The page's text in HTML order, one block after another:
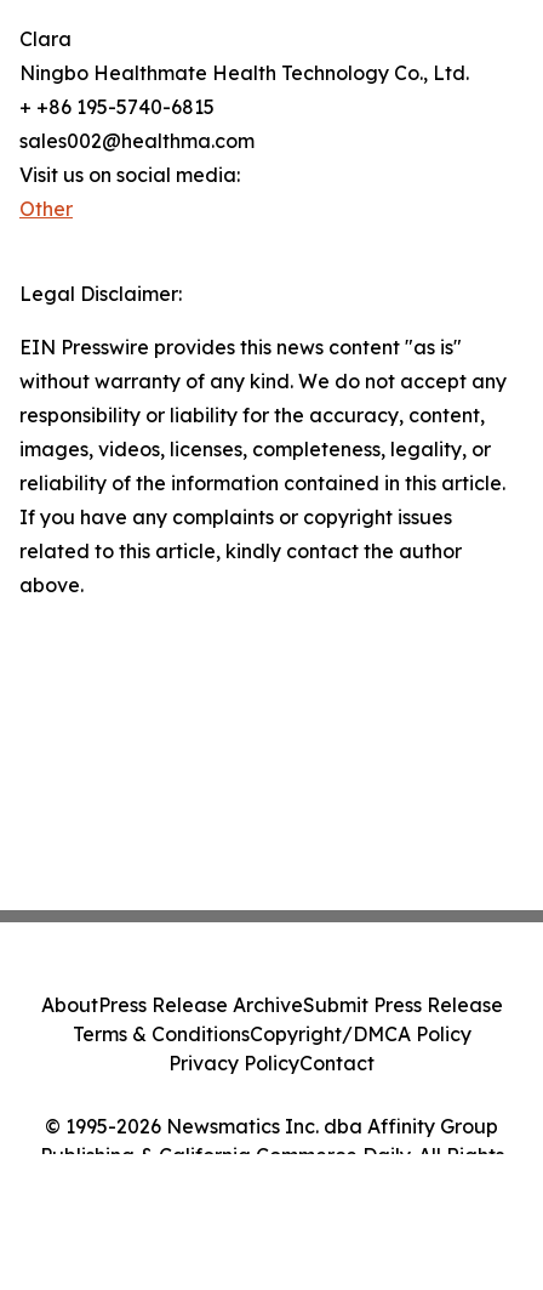
Clara
Ningbo Healthmate Health Technology Co., Ltd.
+ +86 195-5740-6815
sales002@healthma.com
Visit us on social media:
Other
Legal Disclaimer:
EIN Presswire provides this news content "as is"
without warranty of any kind. We do not accept any
responsibility or liability for the accuracy, content,
images, videos, licenses, completeness, legality, or
reliability of the information contained in this article.
If you have any complaints or copyright issues
related to this article, kindly contact the author
above.
© 1995-2026 Newsmatics Inc. dba Affinity Group
Publishing & California Commerce Daily. All Rights
AboutPress Release ArchiveSubmit Press Release
Terms & ConditionsCopyright/DMCA Policy
Privacy PolicyContact